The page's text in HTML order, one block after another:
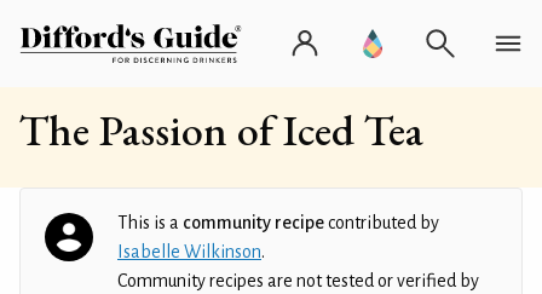
The Passion of Iced Tea
This is a community recipecontributed by
Isabelle Wilkinson.
Community recipes are not tested or verified by